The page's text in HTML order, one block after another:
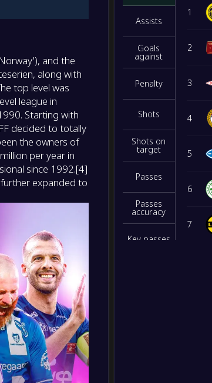
and the
along with
top level was
league in
Starting with
decided to totally
the owners of
per year in
since 1992.[4]
expanded to
NS
Ham-
-
-
NS
Molde
-
NS
-
-
NS
Assists
Goals
against
Penalty
Shots
Shots on
target
Passes
Passes
accuracy
Key passes
1
2
3
4
5
6
7